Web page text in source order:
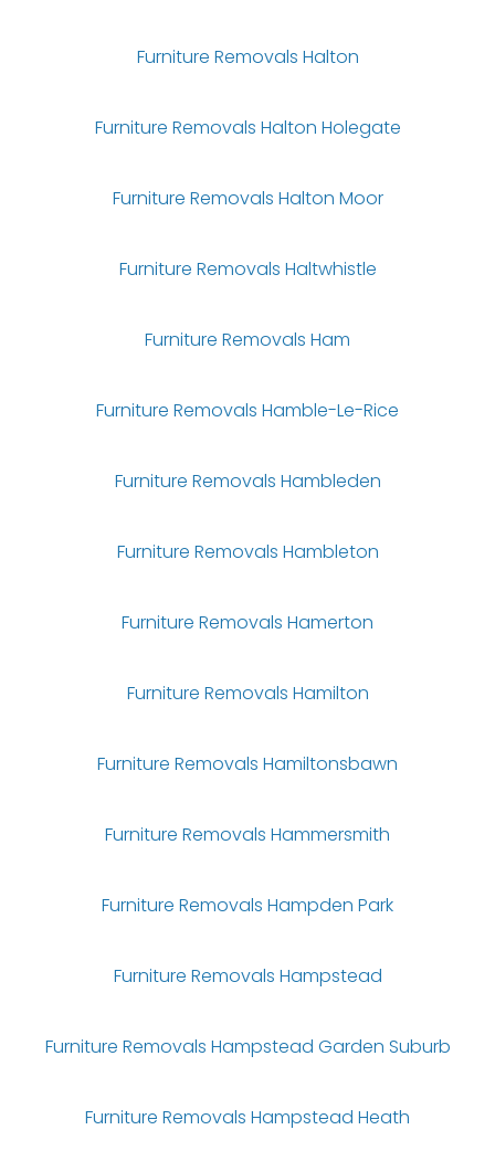
Furniture Removals Halton
Furniture Removals Halton Holegate
Furniture Removals Halton Moor
Furniture Removals Haltwhistle
Furniture Removals Ham
Furniture Removals Hamble-Le-Rice
Furniture Removals Hambleden
Furniture Removals Hambleton
Furniture Removals Hamerton
Furniture Removals Hamilton
Furniture Removals Hamiltonsbawn
Furniture Removals Hammersmith
Furniture Removals Hampden Park
Furniture Removals Hampstead
Furniture Removals Hampstead Garden Suburb
Furniture Removals Hampstead Heath